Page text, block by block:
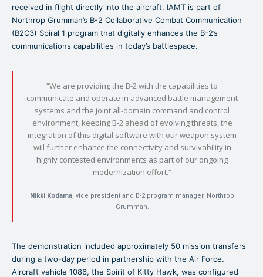
received in flight directly into the aircraft. IAMT is part of
Northrop Grumman’s B-2 Collaborative Combat Communication
(B2C3) Spiral 1 program that digitally enhances the B-2’s
communications capabilities in today’s battlespace.
“We are providing the B-2 with the capabilities to
communicate and operate in advanced battle management
systems and the joint all-domain command and control
environment, keeping B-2 ahead of evolving threats, the
integration of this digital software with our weapon system
will further enhance the connectivity and survivability in
highly contested environments as part of our ongoing
modernization effort.”
Nikki Kodama, vice president and B-2 program manager, Northrop
Grumman.
The demonstration included approximately 50 mission transfers
during a two-day period in partnership with the Air Force.
Aircraft vehicle 1086, the Spirit of Kitty Hawk, was configured